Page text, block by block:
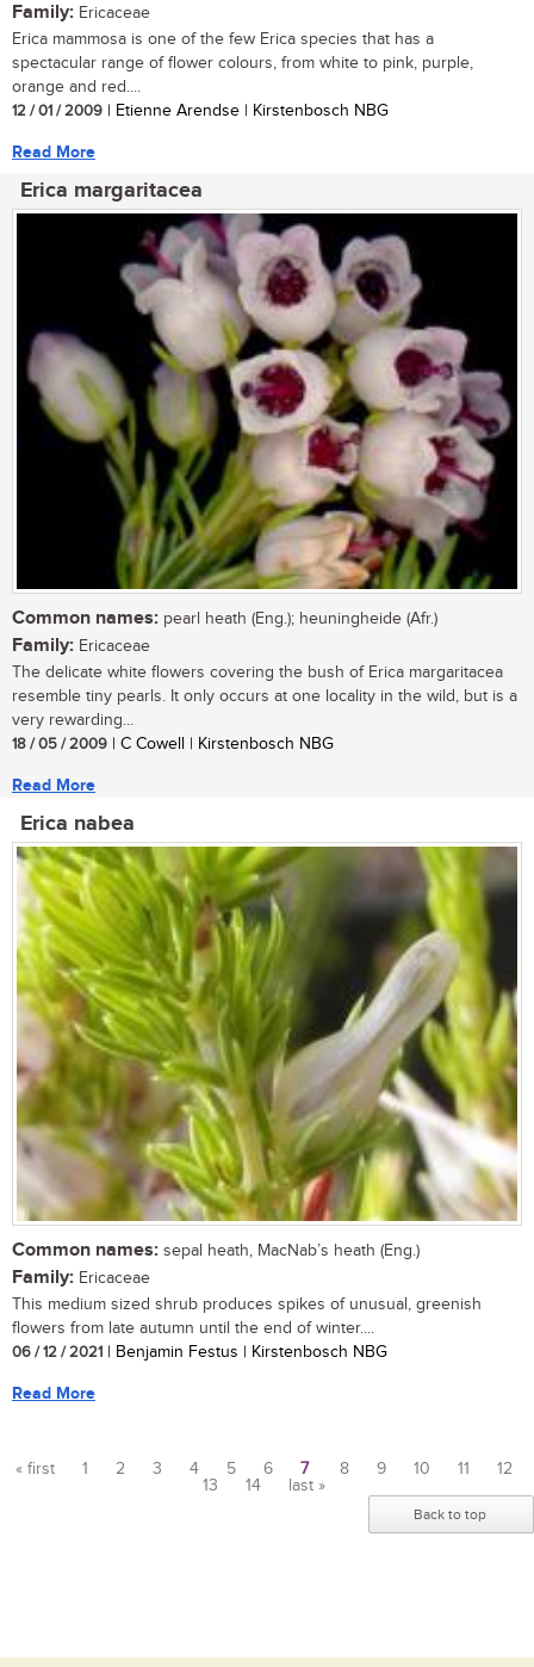
Family: Ericaceae
Erica mammosa is one of the few Erica species that has a
spectacular range of flower colours, from white to pink, purple,
orange and red....
12 / 01 / 2009 | Etienne Arendse | Kirstenbosch NBG
Read More
Erica margaritacea
Common names: pearl heath (Eng.); heuningheide (Afr.)
Family: Ericaceae
The delicate white flowers covering the bush of Erica margaritacea
resemble tiny pearls. It only occurs at one locality in the wild, but is a
very rewarding...
18 / 05 / 2009 | C Cowell | Kirstenbosch NBG
Read More
Erica nabea
Common names: sepal heath, MacNab’s heath (Eng.)
Family: Ericaceae
This medium sized shrub produces spikes of unusual, greenish
flowers from late autumn until the end of winter....
06 / 12 / 2021 | Benjamin Festus | Kirstenbosch NBG
Read More
« first 1 2 3 4 5 6 7 8 9 10 11
12
13
14 last »
Back to top